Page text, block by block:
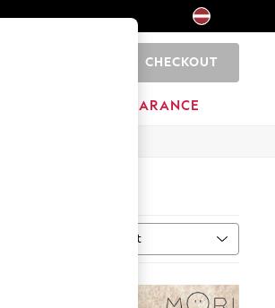
CHECKOUT
CLEARANCE
Sort